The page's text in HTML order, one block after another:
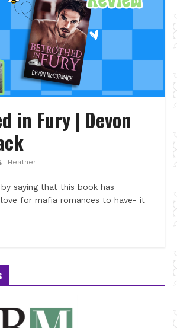
in Fury | Devon
Heather
saying that this book has
for mafia romances to have- it